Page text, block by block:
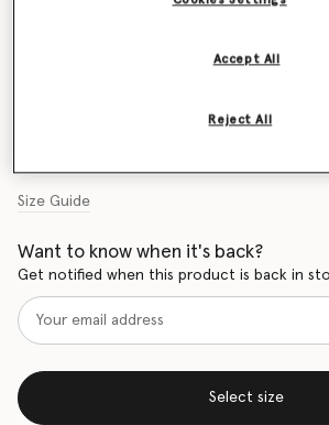
Size Guide
Want to know when it's back?
Get notified when this product is back in
Select size
Reject All
Accept All